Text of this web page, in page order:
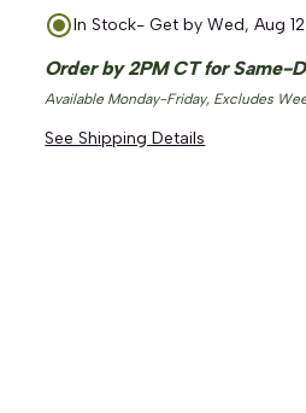
In Stock- Get byWed, Aug
Order by 2PM CT for Same-
Available Monday-Friday, Excludes
See Shipping Details